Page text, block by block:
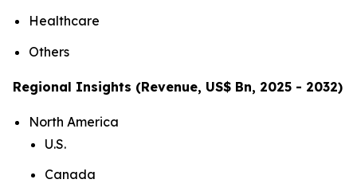
Healthcare
Others
Regional Insights (Revenue, US$ Bn, 2025 - 2032)
North America
U.S.
Canada